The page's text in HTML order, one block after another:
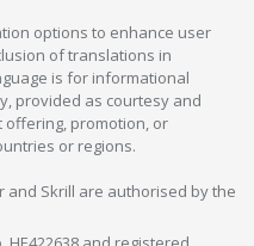
options to enhance user
of translations in
is for informational
provided as courtesy and
promotion, or
or regions.
and Skrill are authorised by the